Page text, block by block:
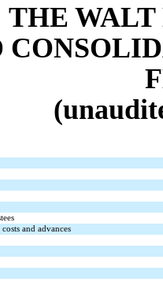
THE WALT
and advances